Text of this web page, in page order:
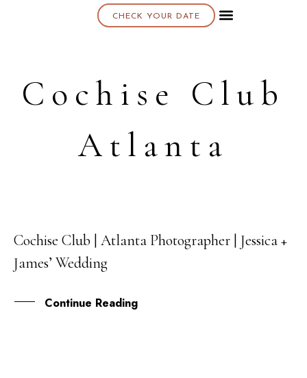
CHECK YOUR DATE
Cochise Club
Atlanta
08
NOV
Cochise Club | Atlanta Photographer | Jessica +
James’ Wedding
Continue Reading